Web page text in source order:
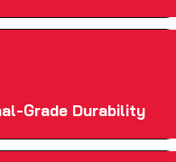
Grade Durability